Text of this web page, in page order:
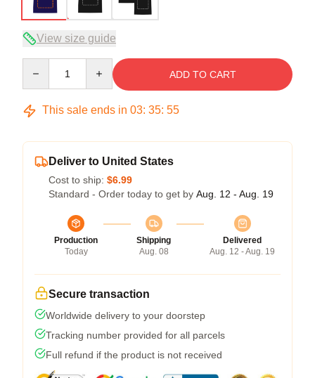
View size guide
ADD TO CART
This sale ends in 03: 35: 54
Deliver to United States
Cost to ship: $6.99
Standard - Order today to get by Aug. 12 - Aug. 19
Production
Today
Shipping
Aug. 08
Delivered
Aug. 12 - Aug. 19
Secure transaction
Worldwide delivery to your doorstep
Tracking number provided for all parcels
Full refund if the product is not received